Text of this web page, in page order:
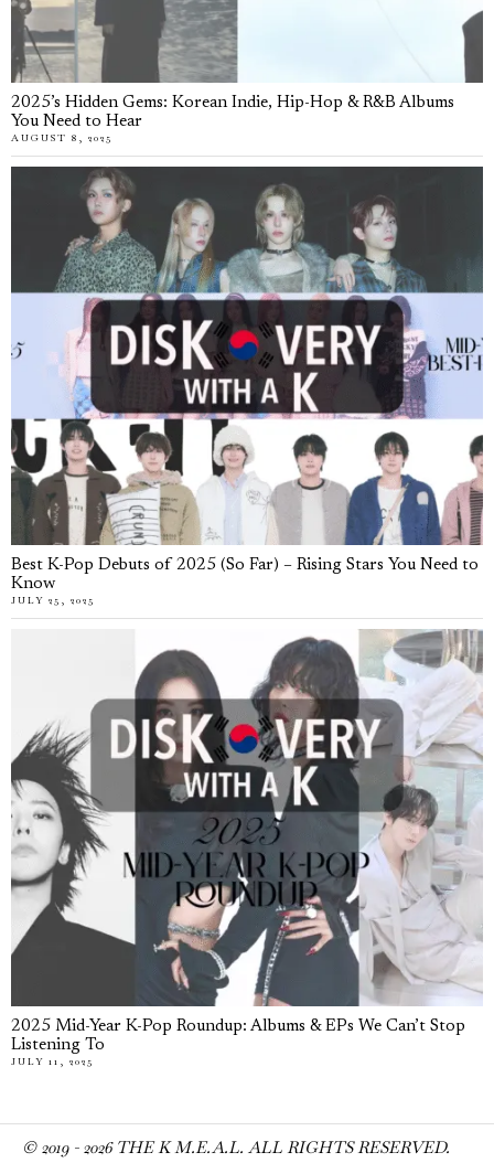
2025’s Hidden Gems: Korean Indie, Hip-Hop & R&B Albums
You Need to Hear
AUGUST 8, 2025
Best K-Pop Debuts of 2025 (So Far) – Rising Stars You Need to
Know
JULY 25, 2025
2025 Mid-Year K-Pop Roundup: Albums & EPs We Can’t Stop
Listening To
JULY 11, 2025
© 2019 - 2026THE K M.E.A.L. ALL RIGHTS RESERVED.